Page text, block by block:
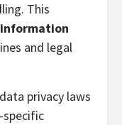
This
and legal
privacy laws
specific